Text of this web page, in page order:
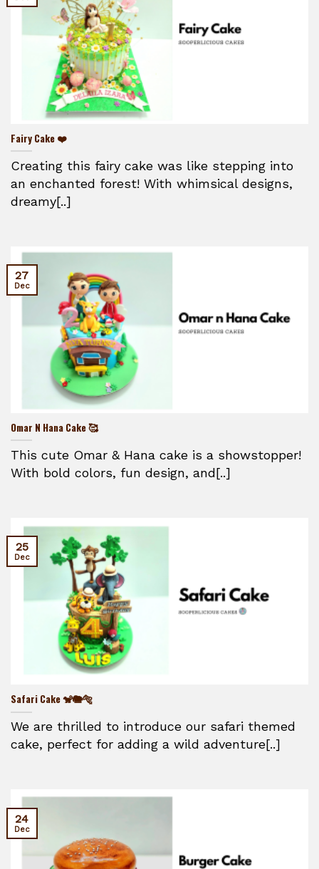
Fairy Cake ❤️
Creating this fairy cake was like stepping into
an enchanted forest! With whimsical designs,
dreamy[..]
Omar N Hana Cake 🥰
This cute Omar & Hana cake is a showstopper!
With bold colors, fun design, and[..]
27
Dec
Safari Cake 🐒🐘🐅
We are thrilled to introduce our safari themed
cake, perfect for adding a wild adventure[..]
25
Dec
24
Dec